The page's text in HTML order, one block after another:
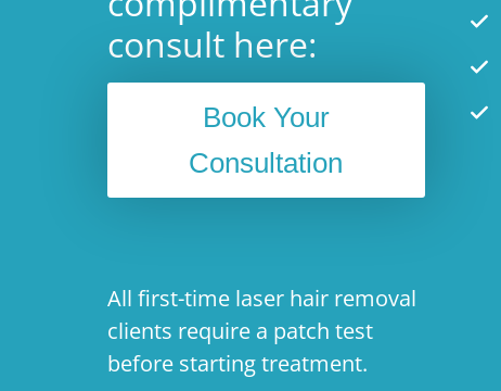
consult here:
Book Your
Consultation
All first-time laser hair removal
clients require a patch test
before starting treatment.